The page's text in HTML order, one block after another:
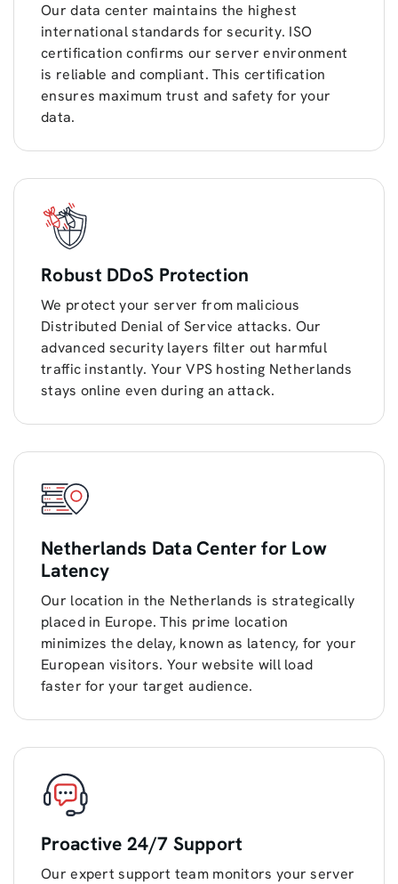
Our data center maintains the highest
international standards for security. ISO
certification confirms our server environment
is reliable and compliant. This certification
ensures maximum trust and safety for your
data.
Robust DDoS Protection
We protect your server from malicious
Distributed Denial of Service attacks. Our
advanced security layers filter out harmful
traffic instantly. Your VPS hosting Netherlands
stays online even during an attack.
Netherlands Data Center for Low
Latency
Our location in the Netherlands is strategically
placed in Europe. This prime location
minimizes the delay, known as latency, for your
European visitors. Your website will load
faster for your target audience.
Proactive 24/7 Support
Our expert support team monitors your server